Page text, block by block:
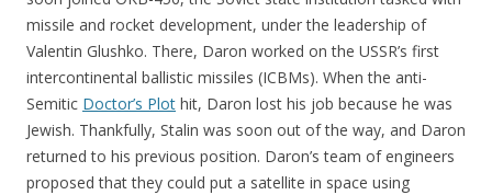
missile and rocket development, under the leadership of
Valentin Glushko. There, Daron worked on the USSR’s first
intercontinental ballistic missiles (ICBMs). When the anti-
Semitic Doctor’s Plot hit, Daron lost his job because he was
Jewish. Thankfully, Stalin was soon out of the way, and Daron
returned to his previous position. Daron’s team of engineers
proposed that they could put a satellite in space using